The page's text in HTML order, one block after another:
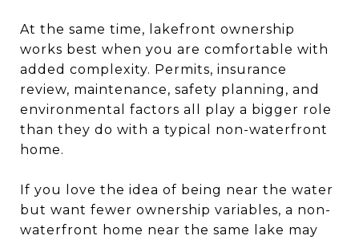
At the same time, lakefront ownership
works best when you are comfortable with
added complexity. Permits, insurance
review, maintenance, safety planning, and
environmental factors all play a bigger role
than they do with a typical non-waterfront
home.
If you love the idea of being near the water
but want fewer ownership variables, a non-
waterfront home near the same lake may